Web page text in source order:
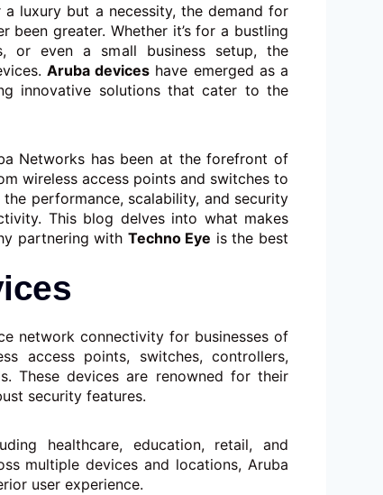
luxury but a necessity, the demand for
been greater. Whether it’s for a bustling
or even a small business setup, the
Aruba devices have emerged as a
innovative solutions that cater to the
Networks has been at the forefront of
wireless access points and switches to
performance, scalability, and security
This blog delves into what makes
partnering with Techno Eye is the best
network connectivity for businesses of
access points, switches, controllers,
These devices are renowned for their
security features.
healthcare, education, retail, and
multiple devices and locations, Aruba
user experience.